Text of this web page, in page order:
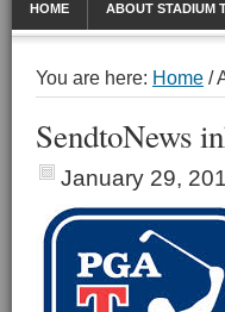
HOME ABOUT STADIUM
You are here: Home /
SendtoNews
January 29,